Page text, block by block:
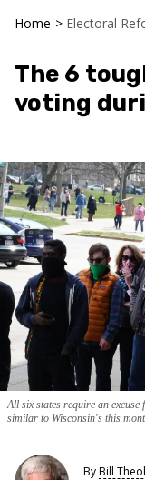
Home > Electoral
The 6
voting
All six states require an
similar to Wisconsin's this
ByBill